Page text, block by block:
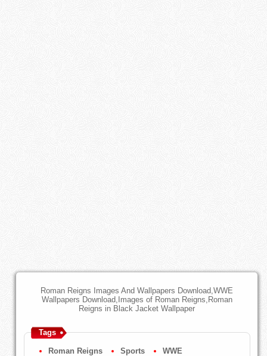
Roman Reigns Images And Wallpapers Download,WWE
Wallpapers Download,Images of Roman Reigns,Roman
Reigns in Black Jacket Wallpaper
Tags
Roman Reigns Sports WWE